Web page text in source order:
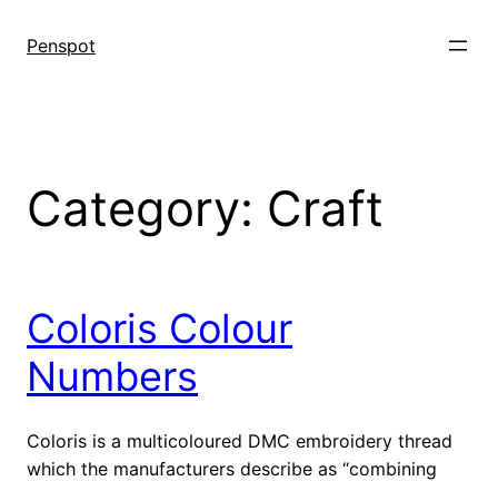
Penspot
Category: Craft
Coloris Colour
Numbers
Coloris is a multicoloured DMC embroidery thread
which the manufacturers describe as “combining